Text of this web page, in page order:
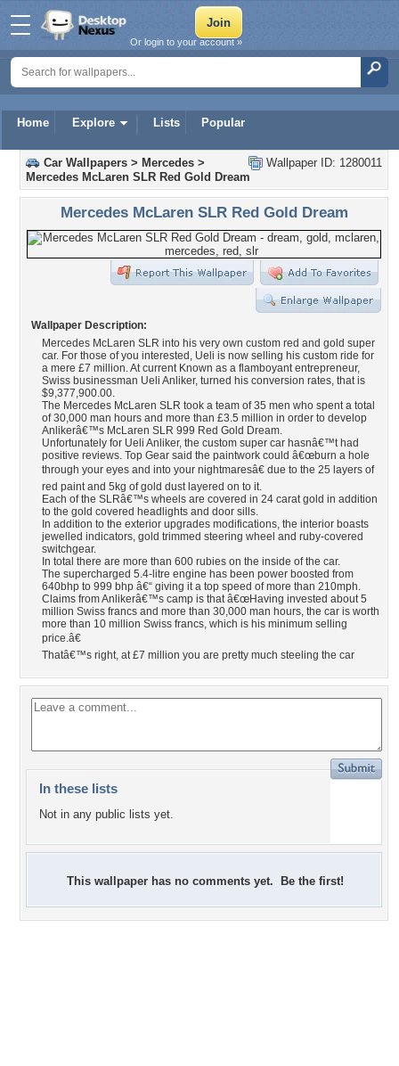
Home Explore Lists Popular
Or login to your account »
Wallpaper ID: 1280011
Car Wallpapers > Mercedes >
Mercedes McLaren SLR Red Gold Dream
Mercedes McLaren SLR Red Gold Dream
Wallpaper Description:
Mercedes McLaren SLR into his very own custom red and gold super
car. For those of you interested, Ueli is now selling his custom ride for
a mere £7 million. At current Known as a flamboyant entrepreneur,
Swiss businessman Ueli Anliker, turned his conversion rates, that is
$9,377,900.00.
The Mercedes McLaren SLR took a team of 35 men who spent a total
of 30,000 man hours and more than £3.5 million in order to develop
Anlikerâ€™s McLaren SLR 999 Red Gold Dream.
Unfortunately for Ueli Anliker, the custom super car hasnâ€™t had
positive reviews. Top Gear said the paintwork could â€œburn a hole
through your eyes and into your nightmaresâ€ due to the 25 layers of
red paint and 5kg of gold dust layered on to it.
Each of the SLRâ€™s wheels are covered in 24 carat gold in addition
to the gold covered headlights and door sills.
In addition to the exterior upgrades modifications, the interior boasts
jewelled indicators, gold trimmed steering wheel and ruby-covered
switchgear.
In total there are more than 600 rubies on the inside of the car.
The supercharged 5.4-litre engine has been power boosted from
640bhp to 999 bhp â€“ giving it a top speed of more than 210mph.
Claims from Anlikerâ€™s camp is that â€œHaving invested about 5
million Swiss francs and more than 30,000 man hours, the car is worth
more than 10 million Swiss francs, which is his minimum selling
price.â€
Thatâ€™s right, at £7 million you are pretty much steeling the car
In these lists
Not in any public lists yet.
This wallpaper has no comments yet. Be the first!